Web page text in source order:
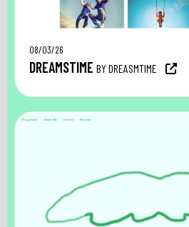
08/03/26
DREAMSTIME BY DREASMTIME